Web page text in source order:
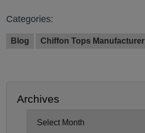
Categories:
Blog Chiffon Tops Manufacturer
Archives